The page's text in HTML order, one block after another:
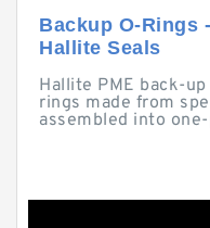
Backup O-Rings
Hallite Seals
Hallite PME back-
rings made from
assembled into